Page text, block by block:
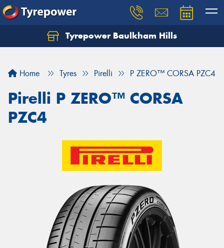
Tyrepower Baulkham Hills
Home Tyres Pirelli P ZERO™ CORSA PZC4
Pirelli P ZERO™ CORSA
PZC4